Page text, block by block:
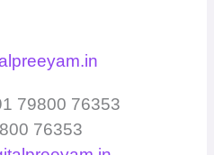
79800 76353
76353